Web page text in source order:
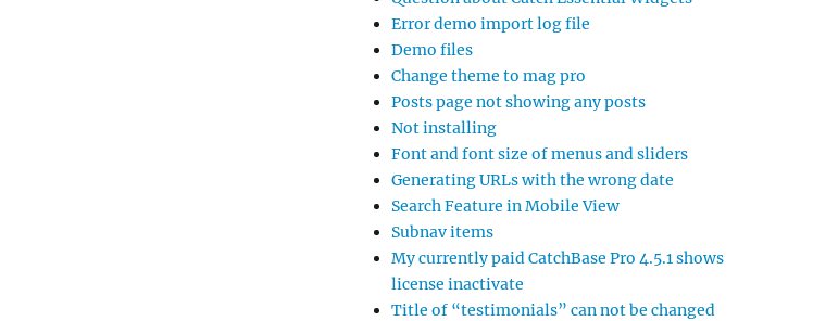
Error demo import log file
Demo files
Change theme to mag pro
Posts page not showing any posts
Not installing
Font and font size of menus and sliders
Generating URLs with the wrong date
Search Feature in Mobile View
Subnav items
My currently paid CatchBase Pro 4.5.1 shows
license inactivate
Title of “testimonials” can not be changed